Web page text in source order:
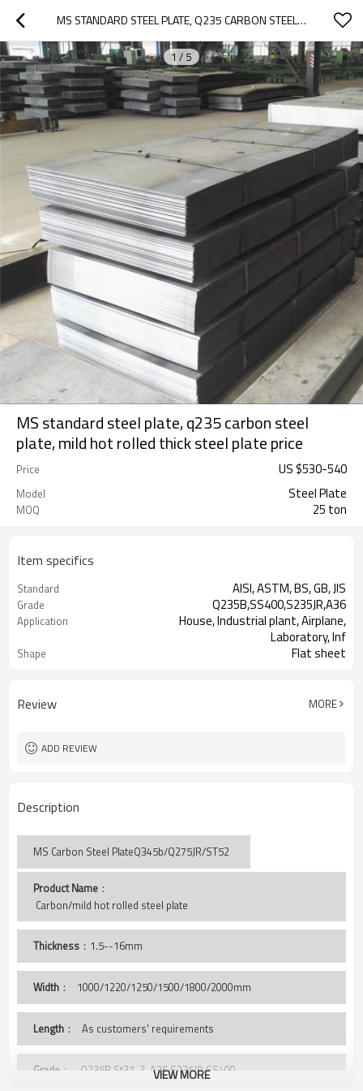
MS STANDARD STEEL PLATE, Q235 CARBON STEEL PLATE, MILD HOT ROLLED THICK STEEL PLATE PRICE
1 / 5
MS standard steel plate, q235 carbon steel
plate, mild hot rolled thick steel plate price
Price US $530-540
Model Steel Plate
MOQ 25 ton
Item specifics
Standard AISI, ASTM, BS, GB, JIS
Grade Q235B,SS400,S235JR,A36
Application
House, Industrial plant, Airplane,
Laboratory, Inf
Shape Flat sheet
Review MORE
ADD REVIEW
Description
MS Carbon Steel PlateQ345b/Q275JR/ST52
Product Name ：
Carbon/mild hot rolled steel plate
Thickness ：1.5--16mm
Width ： 1000/1220/1250/1500/1800/2000mm
Length ： As customers' requirements
Grade ： Q235B,St37-2, A36,S235JR,SS400,
VIEW MORE